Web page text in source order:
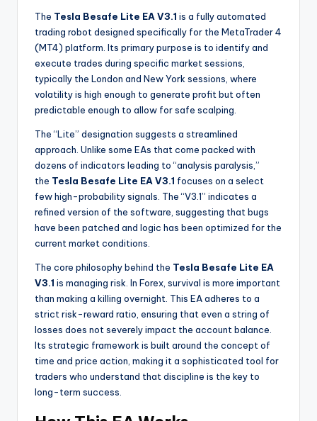
The Tesla Besafe Lite EA V3.1 is a fully automated
trading robot designed specifically for the MetaTrader 4
(MT4) platform. Its primary purpose is to identify and
execute trades during specific market sessions,
typically the London and New York sessions, where
volatility is high enough to generate profit but often
predictable enough to allow for safe scalping.
The “Lite” designation suggests a streamlined
approach. Unlike some EAs that come packed with
dozens of indicators leading to “analysis paralysis,”
the Tesla Besafe Lite EA V3.1 focuses on a select
few high-probability signals. The “V3.1” indicates a
refined version of the software, suggesting that bugs
have been patched and logic has been optimized for the
current market conditions.
The core philosophy behind the Tesla Besafe Lite EA
V3.1 is managing risk. In Forex, survival is more important
than making a killing overnight. This EA adheres to a
strict risk-reward ratio, ensuring that even a string of
losses does not severely impact the account balance.
Its strategic framework is built around the concept of
time and price action, making it a sophisticated tool for
traders who understand that discipline is the key to
long-term success.